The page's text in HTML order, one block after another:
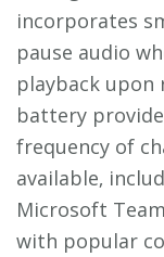
incorporates
pause audio
playback upon
battery
frequency of
available‚
Microsoft
with popular